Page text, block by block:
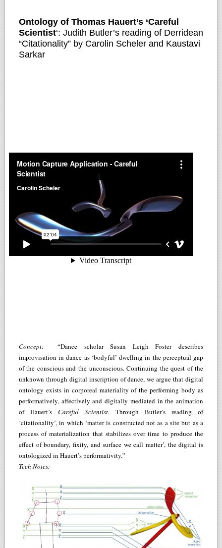
Ontology of Thomas Hauert’s ‘Careful
Scientist‘: Judith Butler’s reading of Derridean
“Citationality” by Carolin Scheler and Kaustavi
Sarkar
Concept:
“Dance scholar Susan Leigh Foster describes
improvisation in dance as ‘bodyful’ dwelling in the perceptual gap
of the conscious and the unconscious. Continuing the quest of the
unknown through digital inscription of dance, we argue that digital
ontology exists in corporeal materiality of the performing body as
performatively, affectively and digitally mediated in the animation
of Hauert’s Careful Scientist. Through Butler’s reading of
‘citationality’, in which ‘matter is constructed not as a site but as a
process of materialization that stabilizes over time to produce the
effect of boundary, fixity, and surface we call matter’, the digital is
ontologized in Hauert’s performativity.”
Tech Notes: